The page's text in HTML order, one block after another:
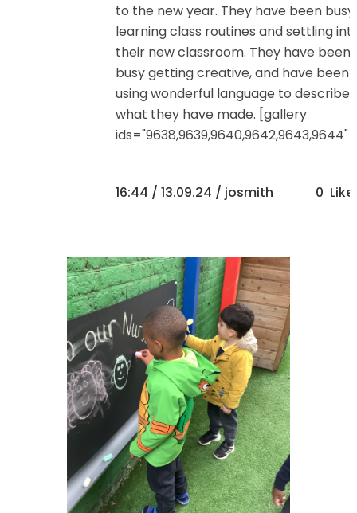
to the new year. They have been busy
learning class routines and settling
their new classroom. They have been
busy getting creative, and have been
using wonderful language to describe
what they have made. [gallery
16:44 / 13.09.24 / josmith 0